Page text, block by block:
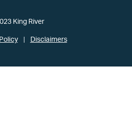
King River
Disclaimers